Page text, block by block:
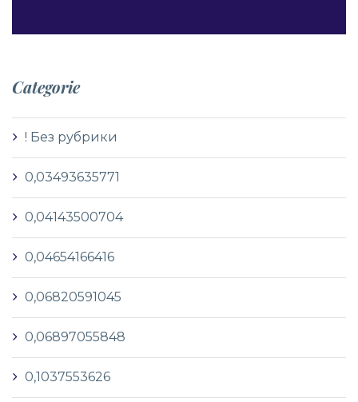
Categorie
! Без рубрики
0,03493635771
0,04143500704
0,04654166416
0,06820591045
0,06897055848
0,1037553626